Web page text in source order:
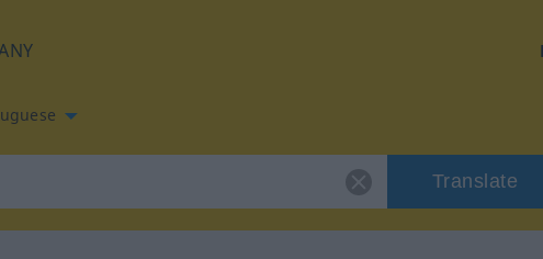
Translate